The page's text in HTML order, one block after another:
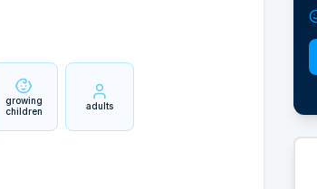
growing
children
adults